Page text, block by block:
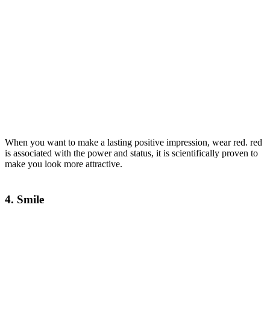
When you want to make a lasting positive impression, wear red. red
is associated with the power and status, it is scientifically proven to
make you look more attractive.
4. Smile